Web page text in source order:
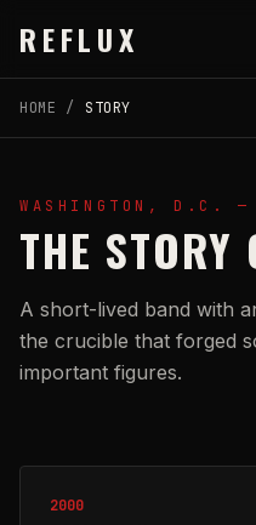
REFLUX
HOME / STORY
WASHINGTON, D.C.
THE STORY
A short-lived band with
the crucible that forged
important figures.
2000